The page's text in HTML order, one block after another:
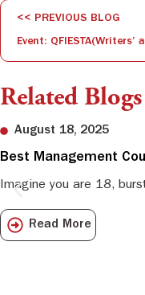
<< PREVIOUS BLOG
Event: QFIESTA(Writers’
Related Blogs
August 18, 2025
Best Management
Imagine you are 18,
Read More